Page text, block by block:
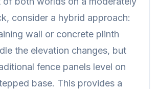
consider a hybrid approach:
wall or concrete plinth
the elevation changes, but
fence panels level on
base. This provides a